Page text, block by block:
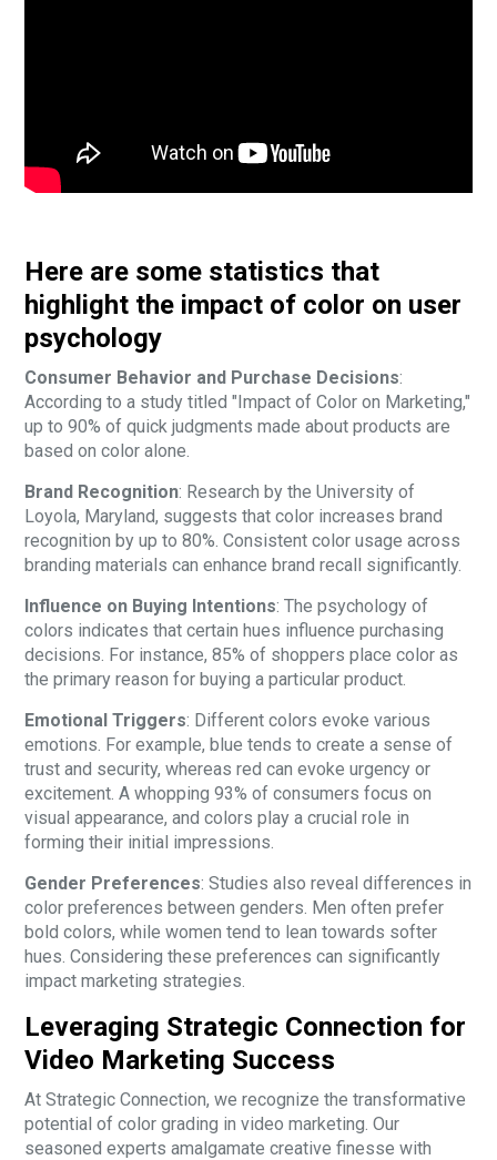
Here are some statistics that
highlight the impact of color on user
psychology
Consumer Behavior and Purchase Decisions:
According to a study titled "Impact of Color on Marketing,"
up to 90% of quick judgments made about products are
based on color alone.
Brand Recognition: Research by the University of
Loyola, Maryland, suggests that color increases brand
recognition by up to 80%. Consistent color usage across
branding materials can enhance brand recall significantly.
Influence on Buying Intentions: The psychology of
colors indicates that certain hues influence purchasing
decisions. For instance, 85% of shoppers place color as
the primary reason for buying a particular product.
Emotional Triggers: Different colors evoke various
emotions. For example, blue tends to create a sense of
trust and security, whereas red can evoke urgency or
excitement. A whopping 93% of consumers focus on
visual appearance, and colors play a crucial role in
forming their initial impressions.
Gender Preferences: Studies also reveal differences in
color preferences between genders. Men often prefer
bold colors, while women tend to lean towards softer
hues. Considering these preferences can significantly
impact marketing strategies.
Leveraging Strategic Connection for
Video Marketing Success
At Strategic Connection, we recognize the transformative
potential of color grading in video marketing. Our
seasoned experts amalgamate creative finesse with